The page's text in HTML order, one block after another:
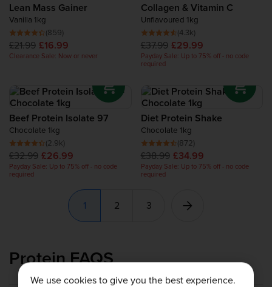
Lean Mass Gainer
Vanilla 1kg
(859)
£21.99 £16.99
Clearance Sale: Now or never
Collagen & Vitamin C
Unflavoured 1kg
(4.3k)
£37.99 £29.99
Payday Sale: Up to 75% off - no code
required
Beef Protein Isolate 97
Chocolate 1kg
(2.9k)
£32.99 £26.99
Payday Sale: Up to 75% off - no code
required
Diet Protein Shake
Chocolate 1kg
(872)
£38.99 £34.99
Payday Sale: Up to 75% off - no code
required
1 2 3
Protein FAQS
We use cookies to give you the best experience.